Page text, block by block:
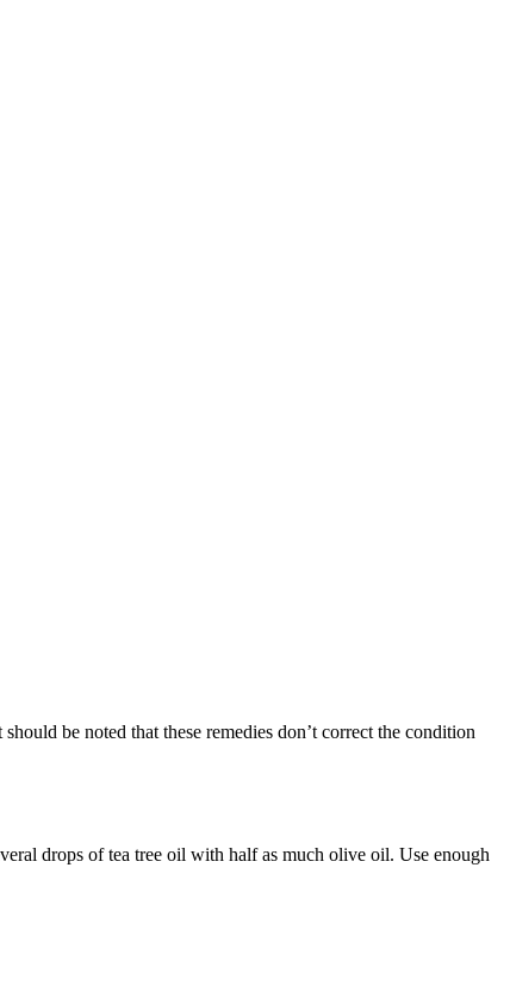
be noted that these remedies don’t correct the condition
drops of tea tree oil with half as much olive oil. Use enough